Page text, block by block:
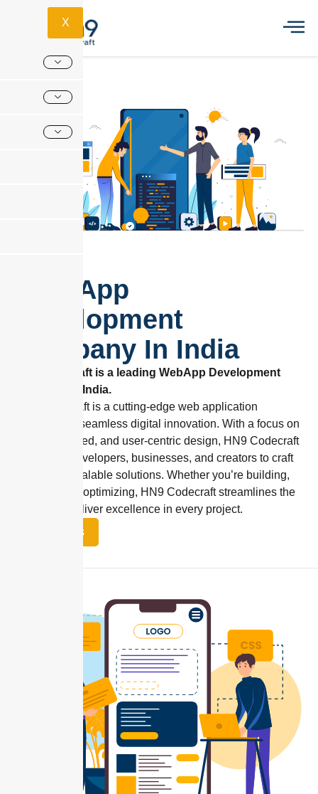
X
Web App
Development
Company In India
Hn9 Codecraft is a leading WebApp Development
Company in India.
HN9 Codecraft is a cutting-edge web application
designed for seamless digital innovation. With a focus on
flexibility, speed, and user-centric design, HN9 Codecraft
empowers developers, businesses, and creators to craft
robust and scalable solutions. Whether you’re building,
managing, or optimizing, HN9 Codecraft streamlines the
process to deliver excellence in every project.
Contact Us